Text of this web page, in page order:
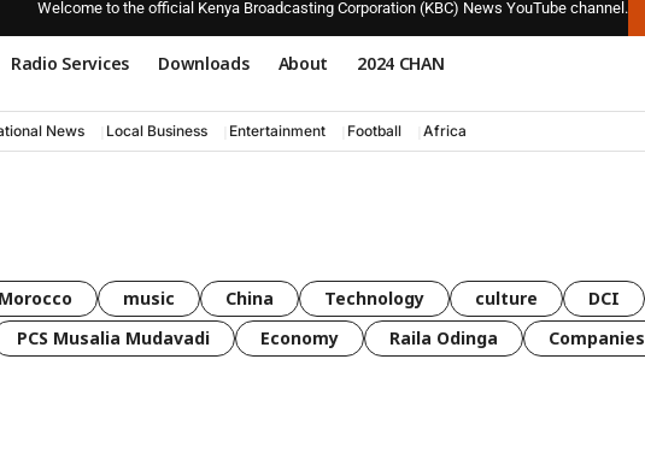
Welcome to the official Kenya Broadcasting Corporation (KBC) News YouTube channel.
Radio Services Downloads About 2024 CHAN
News Local Business Entertainment Football Africa
Morocco music China Technology culture DCI
PCS Musalia Mudavadi Economy Raila Odinga Companies